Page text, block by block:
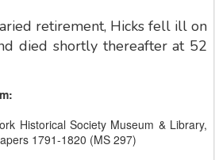
retirement, Hicks fell ill on
died shortly thereafter at 52
Historical Society Museum & Library,
1791-1820 (MS 297)